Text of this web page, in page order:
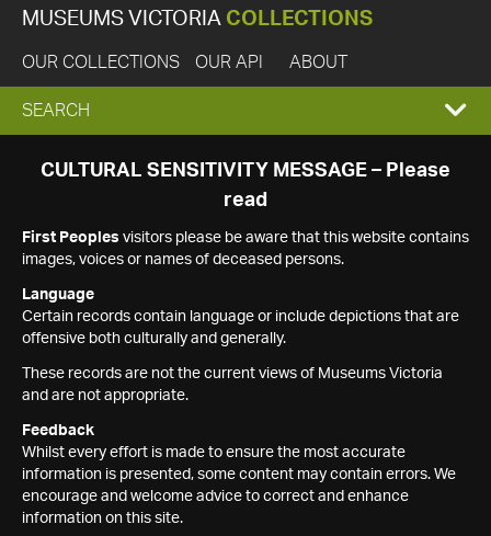
MUSEUMS VICTORIA COLLECTIONS
OUR COLLECTIONS OUR API ABOUT
EXPAND
SEARCH
SEARCH
CULTURAL SENSITIVITY MESSAGE – Please
read
First Peoples visitors please be aware that this website contains
images, voices or names of deceased persons.
Language
Certain records contain language or include depictions that are
offensive both culturally and generally.
These records are not the current views of Museums Victoria
and are not appropriate.
Feedback
Whilst every effort is made to ensure the most accurate
information is presented, some content may contain errors. We
encourage and welcome advice to correct and enhance
information on this site.